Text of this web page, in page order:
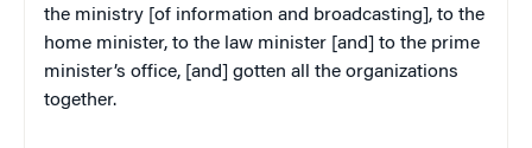
the ministry [of information and broadcasting], to the
home minister, to the law minister [and] to the prime
minister’s office, [and] gotten all the organizations
together.